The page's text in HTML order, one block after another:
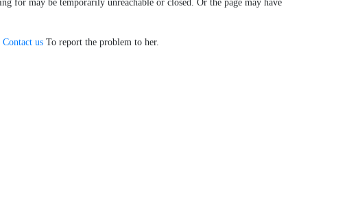
for may be temporarily unreachable or closed. Or the page may have
Contact us To report the problem to her.